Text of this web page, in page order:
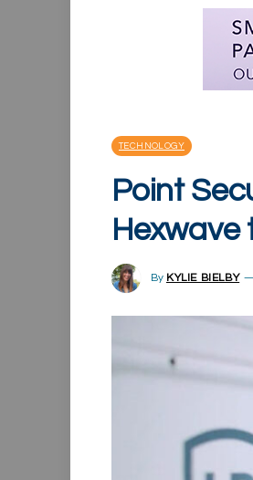
TECHNOLOGY
Point
By KYLIE BIELBY